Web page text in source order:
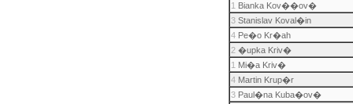
1 Bianka Kov��ov�
3Stanislav Koval�in
4Pe�o Kr�ah
2�upka Kriv�
1 Mi�a Kriv�
4Martin Krup�r
3Paul�na Kuba�ov�